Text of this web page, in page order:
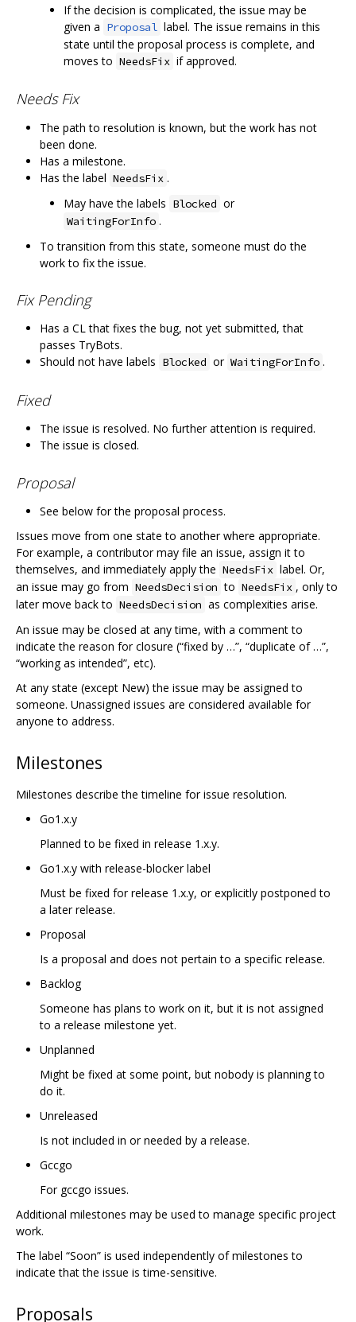
If the decision is complicated, the issue may be
given a Proposal label. The issue remains in this
state until the proposal process is complete, and
moves to NeedsFix if approved.
Needs Fix
The path to resolution is known, but the work has not
been done.
Has a milestone.
Has the label NeedsFix .
May have the labels Blocked or
WaitingForInfo .
To transition from this state, someone must do the
work to fix the issue.
Fix Pending
Has a CL that fixes the bug, not yet submitted, that
passes TryBots.
Should not have labels Blocked or WaitingForInfo .
Fixed
The issue is resolved. No further attention is required.
The issue is closed.
Proposal
See below for the proposal process.
Issues move from one state to another where appropriate.
For example, a contributor may file an issue, assign it to
themselves, and immediately apply the NeedsFix label. Or,
an issue may go from NeedsDecision to NeedsFix , only to
later move back to NeedsDecision as complexities arise.
An issue may be closed at any time, with a comment to
indicate the reason for closure (“fixed by …”, “duplicate of …”,
“working as intended”, etc).
At any state (except New) the issue may be assigned to
someone. Unassigned issues are considered available for
anyone to address.
Milestones
Milestones describe the timeline for issue resolution.
Go1.x.y
Planned to be fixed in release 1.x.y.
Go1.x.y with release-blocker label
Must be fixed for release 1.x.y, or explicitly postponed to
a later release.
Proposal
Is a proposal and does not pertain to a specific release.
Backlog
Someone has plans to work on it, but it is not assigned
to a release milestone yet.
Unplanned
Might be fixed at some point, but nobody is planning to
do it.
Unreleased
Is not included in or needed by a release.
Gccgo
For gccgo issues.
Additional milestones may be used to manage specific project
work.
The label “Soon” is used independently of milestones to
indicate that the issue is time-sensitive.
Proposals